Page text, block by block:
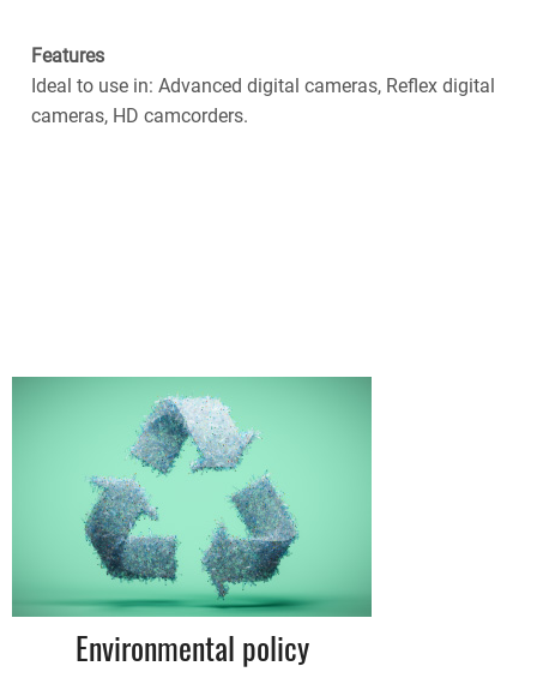
Features
Ideal to use in: Advanced digital cameras, Reflex digital
cameras, HD camcorders.
Environmental policy